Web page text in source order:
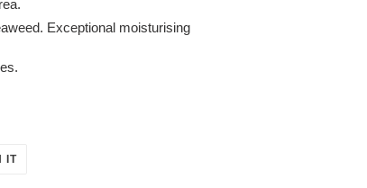
Exceptional moisturising
ITPIN